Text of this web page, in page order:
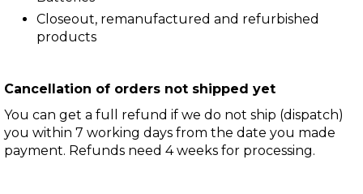
Closeout, remanufactured and refurbished
products
Cancellation of orders not shipped yet
You can get a full refund if we do not ship (dispatch)
you within 7 working days from the date you made
payment. Refunds need 4 weeks for processing.